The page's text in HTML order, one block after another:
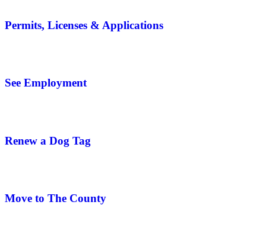
Permits, Licenses & Applications
See Employment
Renew a Dog Tag
Move to The County